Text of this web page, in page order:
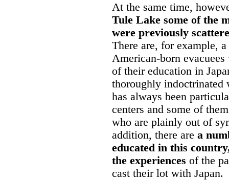
At the same time,
Tule Lake some of the
were previously
There are, for example,
American-born
of their education in
thoroughly indoctrinated
has always been
centers and some of
who are plainly out of
addition, there are a
educated in this
the experiences of the
cast their lot with Japan.